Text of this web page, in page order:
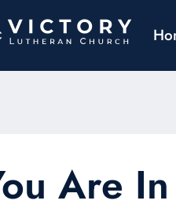
Are In